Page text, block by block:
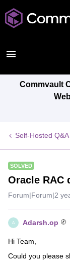
Commvault
Self-Hosted Q&A
SOLVED
Oracle RAC
Forum|Forum|2
A Adarsh.op
Hi Team,
Could you please